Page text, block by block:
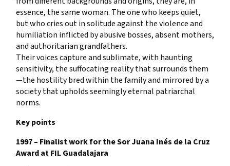
essence, the same woman. The one who keeps quiet,
but who cries out in solitude against the violence and
humiliation inflicted by abusive bosses, absent mothers,
and authoritarian grandfathers.
Their voices capture and sublimate, with haunting
sensitivity, the suffocating reality that surrounds them
—the hostility bred within the family and mirrored by a
society that upholds seemingly eternal patriarchal
norms.
Key points
1997 – Finalist work for the Sor Juana Inés de la Cruz
Award at FIL Guadalajara